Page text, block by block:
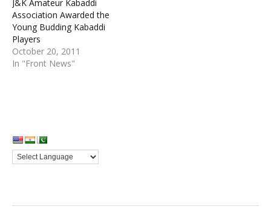
J&K Amateur Kabaddi
Association Awarded the
Young Budding Kabaddi
Players
October 20, 2011
In "Front News"